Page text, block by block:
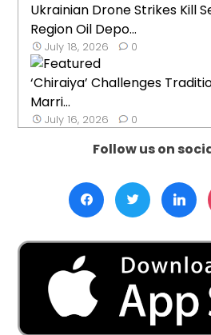
Ukrainian Drone Strikes Kill
Region Oil Depo...
July 18, 2026 0
‘Chiraiya’ Challenges
Marri...
July 16, 2026 0
Follow us on